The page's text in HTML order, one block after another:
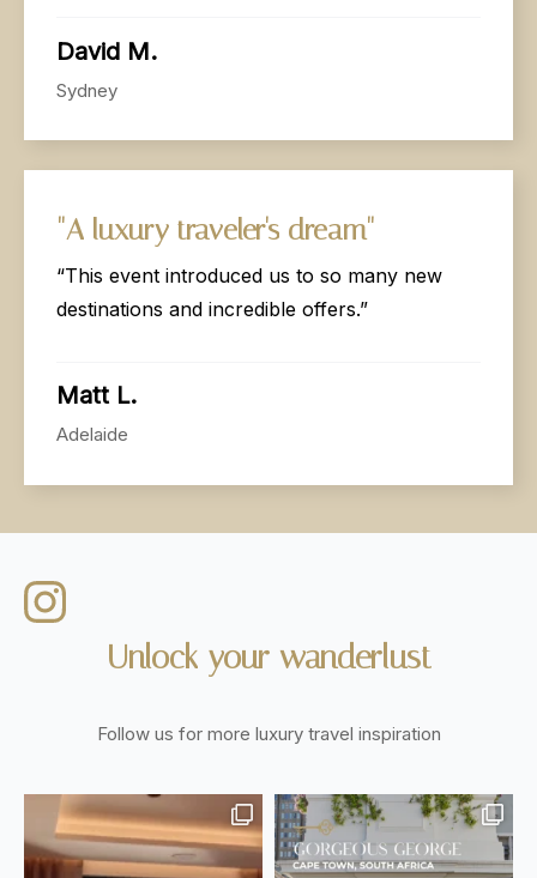
David M.
Sydney
"A luxury traveler's dream"
“This event introduced us to so many new
destinations and incredible offers.”
Matt L.
Adelaide
Unlock your wanderlust
Follow us for more luxury travel inspiration